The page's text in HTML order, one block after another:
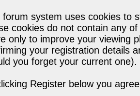
forum system uses cookies to
cookies do not contain any
only to improve your viewing
your registration details
you forget your current one).
Register below you